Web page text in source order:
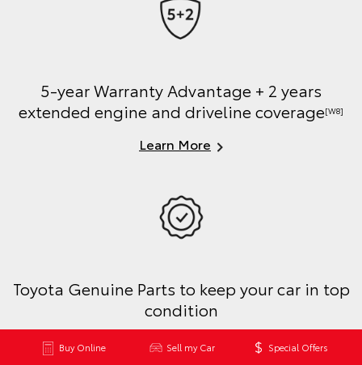
Buy Online Sell my Car Special Offers
5-year Warranty Advantage + 2 years
extended engine and driveline coverage[W8]
Learn More
Toyota Genuine Parts to keep your car in top
condition
Learn More